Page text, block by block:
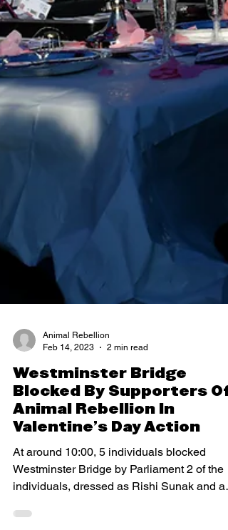
Animal Rebellion
Feb 14, 2023
2 min read
Westminster Bridge
Animal Rebellion In
Valentine’s Day Action
Westminster Bridge by Parliament 2 of the